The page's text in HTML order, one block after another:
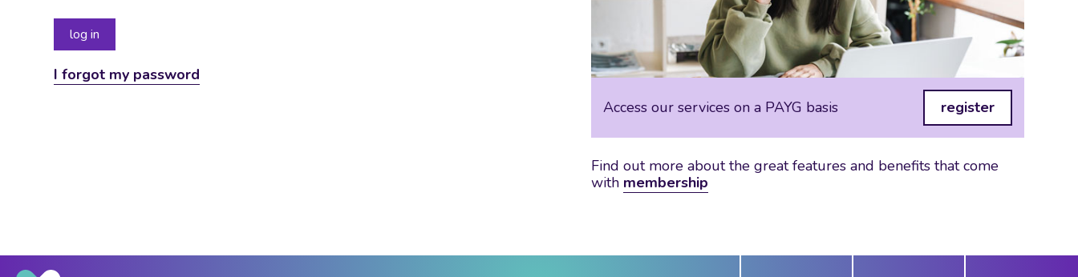
I forgot my password
Access our services on a PAYG basis register
Find out more about the great features and benefits that come
with membership